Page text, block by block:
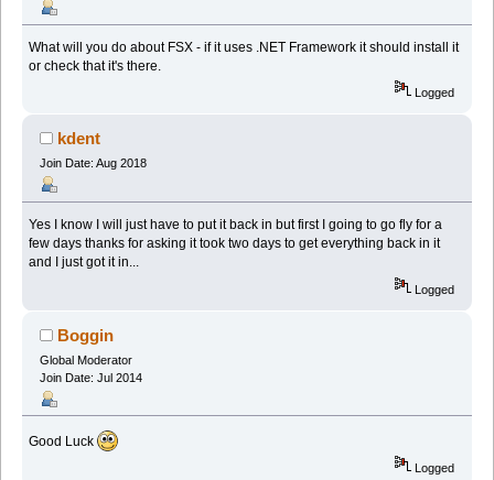
What will you do about FSX - if it uses .NET Framework it should install it
or check that it's there.
Logged
kdent
Join Date: Aug 2018
Yes I know I will just have to put it back in but first I going to go fly for a
few days thanks for asking it took two days to get everything back in it
and I just got it in...
Logged
Boggin
Global Moderator
Join Date: Jul 2014
Good Luck
Logged